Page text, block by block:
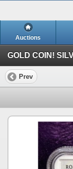
Auctions
Prev